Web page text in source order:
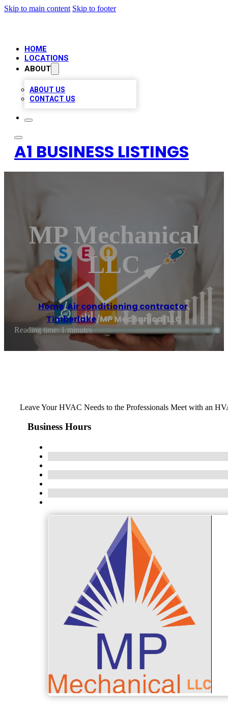
Skip to main content Skip to footer
HOME
LOCATIONS
ABOUT
ABOUT US
CONTACT US
A1 BUSINESS LISTINGS
MP Mechanical
LLC
Home/Air conditioning contractor,
Timberlake/MP Mechanical LLC
Reading time: 1 minutes
Leave Your HVAC Needs to the Professionals Meet with an
Business Hours